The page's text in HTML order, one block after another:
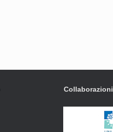
Collaborazioni